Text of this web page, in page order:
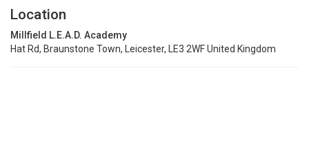
Location
Millfield L.E.A.D. Academy
Hat Rd, Braunstone Town, Leicester, LE3 2WF United Kingdom